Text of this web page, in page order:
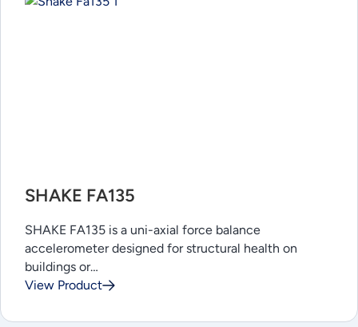
SHAKE FA135
SHAKE FA135 is a uni-axial force balance
accelerometer designed for structural health on
buildings or…
View Product